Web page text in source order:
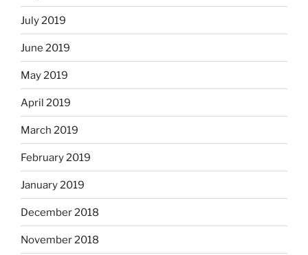
July 2019
June 2019
May 2019
April 2019
March 2019
February 2019
January 2019
December 2018
November 2018